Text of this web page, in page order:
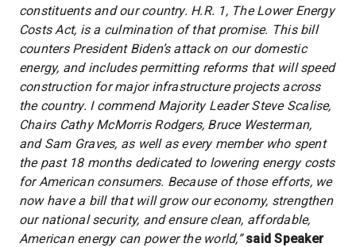
constituents and our country. H.R. 1, The Lower Energy
Costs Act, is a culmination of that promise. This bill
counters President Biden’s attack on our domestic
energy, and includes permitting reforms that will speed
construction for major infrastructure projects across
the country. I commend Majority Leader Steve Scalise,
Chairs Cathy McMorris Rodgers, Bruce Westerman,
and Sam Graves, as well as every member who spent
the past 18 months dedicated to lowering energy costs
for American consumers. Because of those efforts, we
now have a bill that will grow our economy, strengthen
our national security, and ensure clean, affordable,
American energy can power the world,” said Speaker